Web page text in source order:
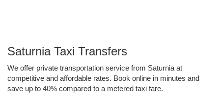
Saturnia Taxi Transfers
We offer private transportation service from Saturnia at
competitive and affordable rates. Book online in minutes and
save up to 40% compared to a metered taxi fare.